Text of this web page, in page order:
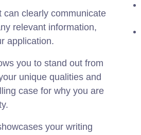
can clearly communicate
relevant information,
application.
you to stand out from
unique qualities and
case for why you are
your writing